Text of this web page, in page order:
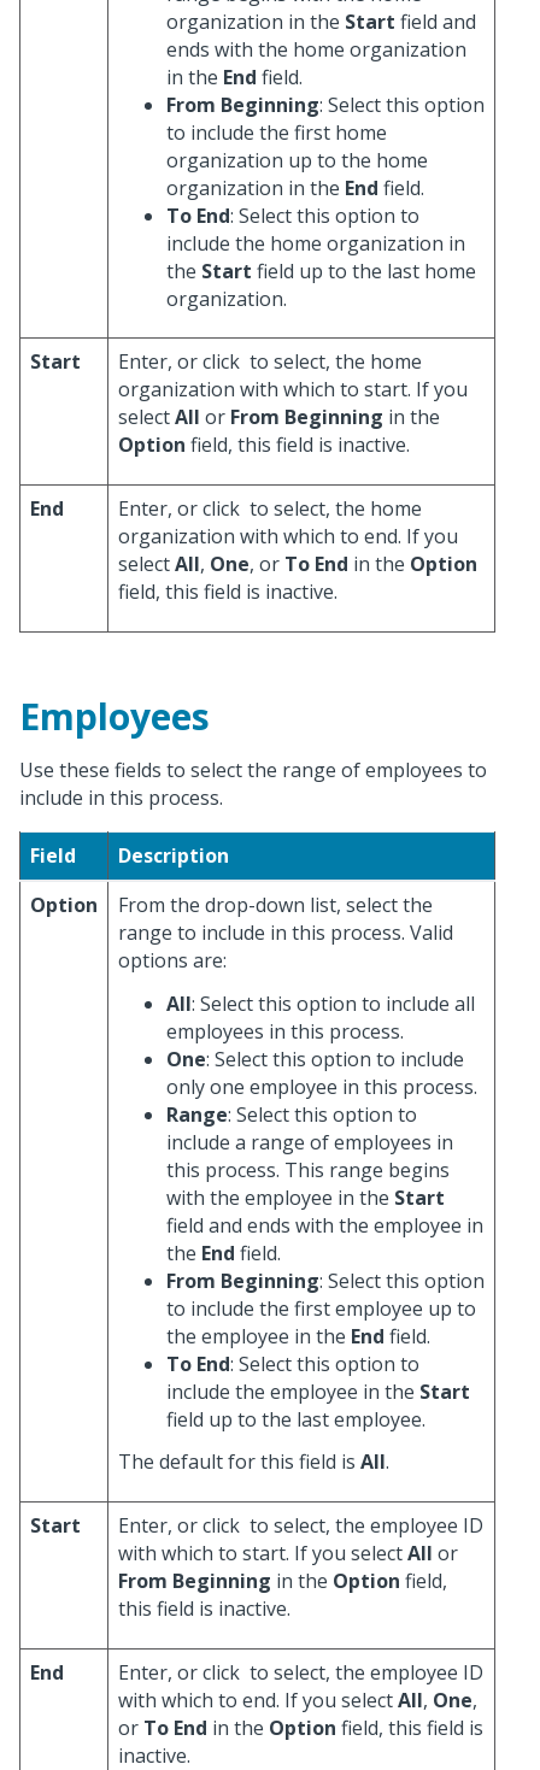
organization in the Start field and
ends with the home organization
in the End field.
From Beginning: Select this option
to include the first home
organization up to the home
organization in the End field.
To End: Select this option to
include the home organization in
the Start field up to the last home
organization.
Start Enter, or click to select, the home
organization with which to start. If you
selectAll or From Beginning in the
Option field, this field is inactive.
End Enter, or click to select, the home
organization with which to end. If you
selectAll, One, or To End in the Option
field, this field is inactive.
Employees
Use these fields to select the range of employees to
include in this process.
Field
Description
Option
From the drop-down list, select the
range to include in this process. Valid
options are:
All: Select this option to include all
employees in this process.
One: Select this option to include
only one employee in this process.
Range: Select this option to
include a range of employees in
this process. This range begins
with the employee in the Start
field and ends with the employee in
the End field.
From Beginning: Select this option
to include the first employee up to
the employee in the End field.
To End: Select this option to
include the employee in the Start
field up to the last employee.
The default for this field is All.
Start Enter, or click to select, the employee ID
with which to start. If you selectAll or
From Beginning in the Option field,
this field is inactive.
End Enter, or click to select, the employee ID
with which to end. If you selectAll, One,
or To End in the Option field, this field is
inactive.